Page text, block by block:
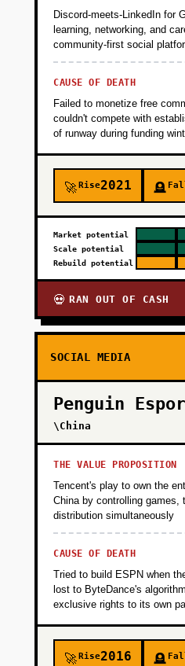
Discord-meets-LinkedIn for
learning, networking, and
community-first social
CAUSE OF DEATH
Failed to monetize free
couldn't compete with
of runway during funding
🚀Rise2021 🪦
Market potential
Scale potential
Rebuild potential
💀 RAN OUT OF CASH
SOCIAL MEDIA
\China
THE VALUE PROPOSITION
Tencent's play to own the
China by controlling games,
distribution simultaneously
CAUSE OF DEATH
Tried to build ESPN when
lost to ByteDance's
exclusive rights to its own
🚀Rise2016 🪦